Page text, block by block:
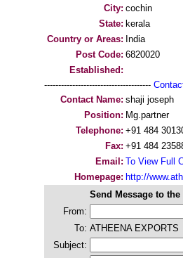
City: cochin
State: kerala
Country or Areas: India
Post Code: 6820020
Established:
--------------------------------------
Contact Name: shaji joseph
Position: Mg.partner
Telephone: +91 484
Fax: +91 484
Email: To View Full
Homepage: http://
Send Message to
From:
To: ATHEENA EXPORTS
Subject: